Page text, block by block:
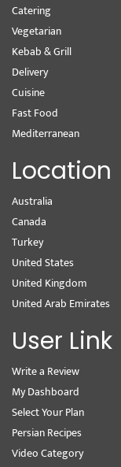
Catering
Vegetarian
Kebab & Grill
Delivery
Cuisine
Fast Food
Mediterranean
Location
Australia
Canada
Turkey
United States
United Kingdom
United Arab Emirates
User Link
Write a Review
My Dashboard
Select Your Plan
Persian Recipes
Video Category